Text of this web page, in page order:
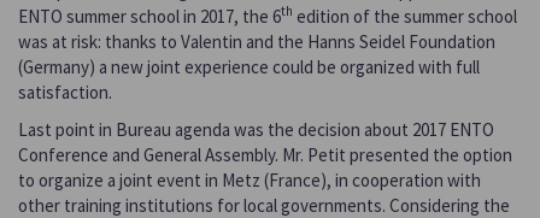
ENTO summer school in 2017, the 6th edition of the summer school
was at risk: thanks to Valentin and the Hanns Seidel Foundation
(Germany) a new joint experience could be organized with full
satisfaction.
Last point in Bureau agenda was the decision about 2017 ENTO
Conference and General Assembly. Mr. Petit presented the option
to organize a joint event in Metz (France), in cooperation with
other training institutions for local governments. Considering the